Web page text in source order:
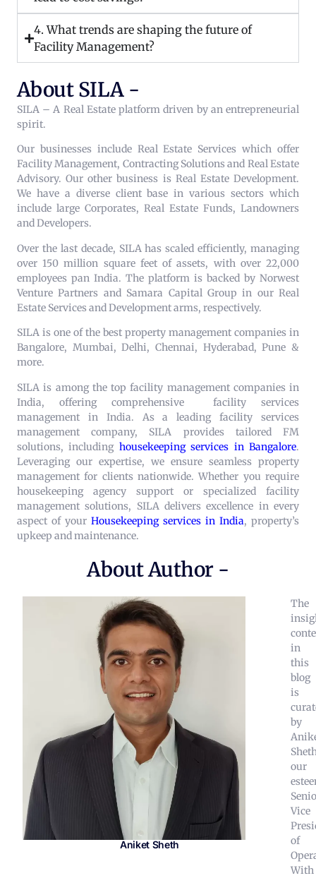
4. What trends are shaping the future of
Facility Management?
About SILA -
SILA – A Real Estate platform driven by an entrepreneurial
spirit.
Our businesses include Real Estate Services which offer
Facility Management, Contracting Solutions and Real Estate
Advisory. Our other business is Real Estate Development.
We have a diverse client base in various sectors which
include large Corporates, Real Estate Funds, Landowners
and Developers.
Over the last decade, SILA has scaled efficiently, managing
over 150 million square feet of assets, with over 22,000
employees pan India. The platform is backed by Norwest
Venture Partners and Samara Capital Group in our Real
Estate Services and Development arms, respectively.
SILA is one of the best property management companies in
Bangalore, Mumbai, Delhi, Chennai, Hyderabad, Pune &
more.
SILA is among the top facility management companies in
India, offering comprehensivefacility services
management in India. As a leading facility services
management company, SILA provides tailored FM
solutions, including housekeeping services in Bangalore.
Leveraging our expertise, we ensure seamless property
management for clients nationwide. Whether you require
housekeeping agency support or specialized facility
management solutions, SILA delivers excellence in every
aspect of your Housekeeping services in India, property’s
upkeep and maintenance.
About Author -
Aniket Sheth
The
in
this
blog
is
by
our
Vice
of
With